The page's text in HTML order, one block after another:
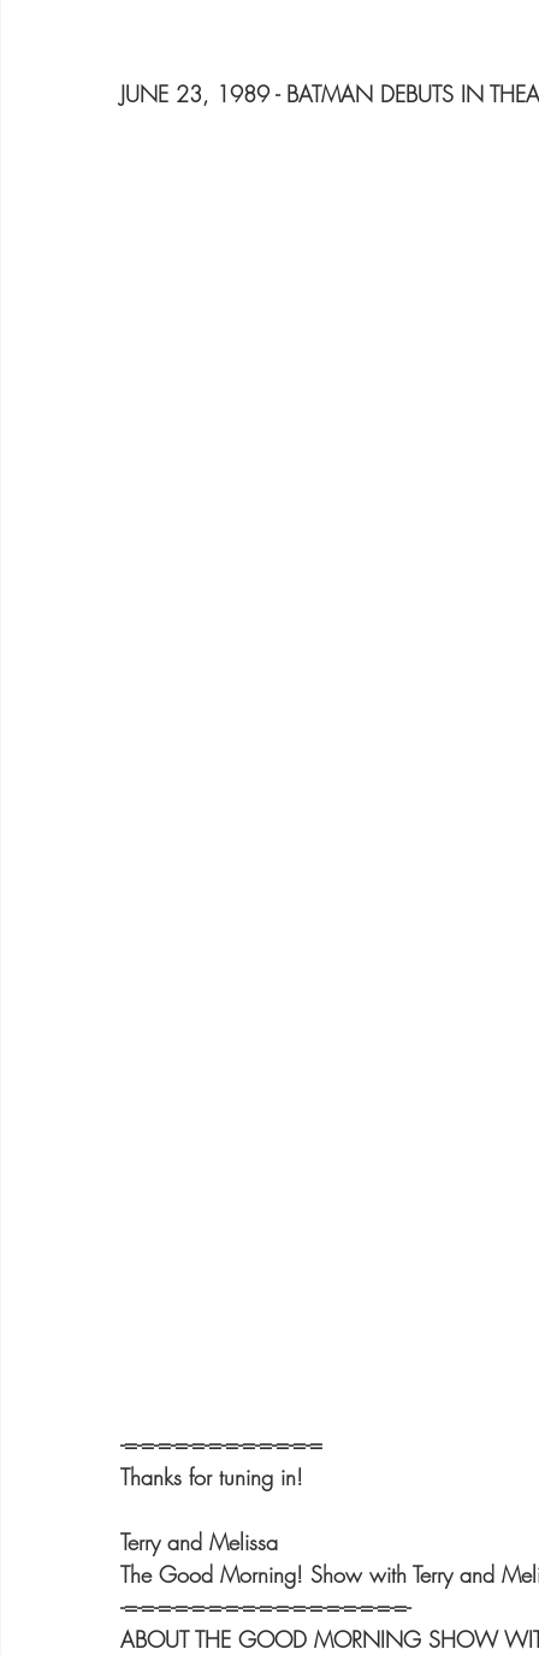
JUNE 23, 1989 - BATMAN DEBUTS IN
-=-=-=-=-=-=-=-=-=-=-=-=
Thanks for tuning in!
Terry and Melissa
The Good Morning! Show with Terry and
-=-=-=-=-=-=-=-=-=-=-=-=-=-=-=-=-=-
ABOUT THE GOOD MORNING SHOW